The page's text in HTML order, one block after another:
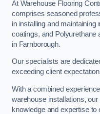
At Warehouse Flooring
comprises seasoned
in installing and maintaining
coatings, and Polyurethane
in Farnborough.
Our specialists are
exceeding client
With a combined
warehouse installations,
knowledge and expertise